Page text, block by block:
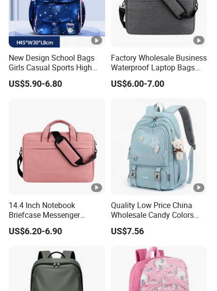
New Design School Bags
Girls Casual Sports High
Teenage Backpacks
Mochila Escolar
US$5.90-6.80
Factory Wholesale Business
Waterproof Laptop Bags
Computer Bags
US$6.00-7.00
14.4 Inch Notebook
Briefcase Messenger
Meeting College Conference
Laptop Bag
US$6.20-6.90
Quality Low Price China
Wholesale Candy Colors
Backpack Cheap School
Bags for Teen Girls Boys
US$7.56